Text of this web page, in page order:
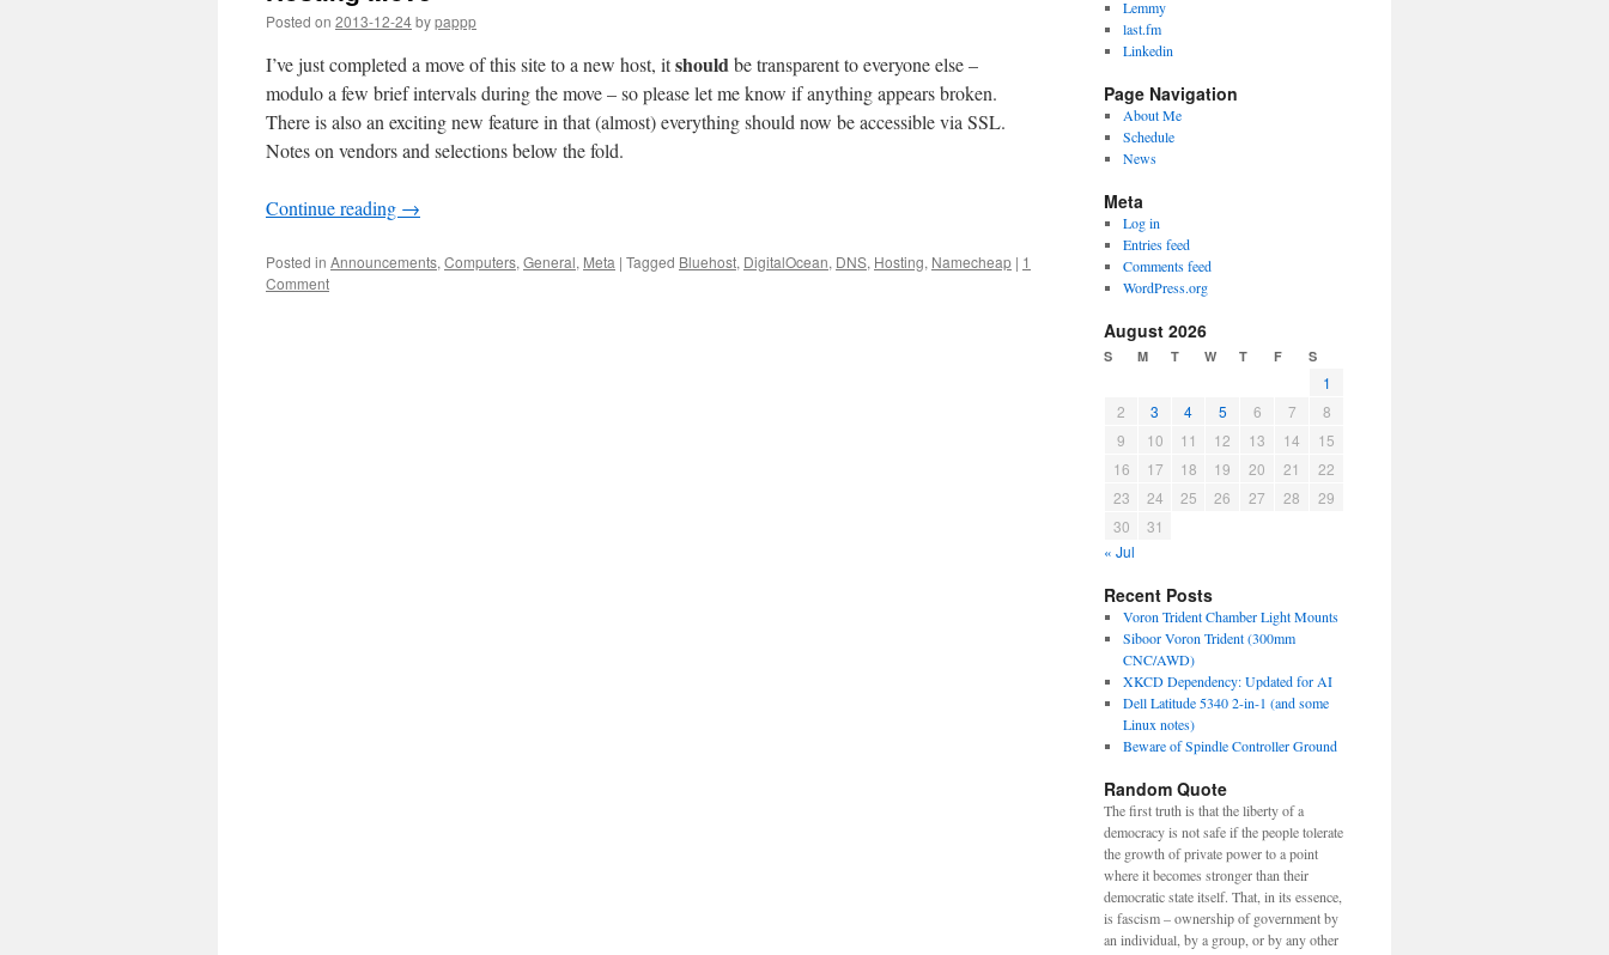
Posted on 2013-12-24bypappp
I’ve just completed a move of this site to a new host, itshouldbe transparent to everyone else –
modulo a few brief intervals during the move – so please let me know if anything appears broken.
There is also an exciting new feature in that (almost) everything should now be accessible via SSL.
Notes on vendors and selections below the fold.
Continue reading →
Posted in Announcements, Computers, General, Meta | Tagged Bluehost, DigitalOcean, DNS, Hosting, Namecheap | 1
Comment
Lemmy
last.fm
Linkedin
Page Navigation
About Me
Schedule
News
Meta
Log in
Entries feed
Comments feed
WordPress.org
August 2026
S M T W T F S
1
2
3 4 5 6 7
8
9
10 11 12 13 14
15
16
17 18 19 20 21
22
23
24 25 26 27 28
29
30
31
« Jul
Recent Posts
Voron Trident Chamber Light Mounts
Siboor Voron Trident (300mm
CNC/AWD)
XKCD Dependency: Updated for AI
Dell Latitude 5340 2-in-1 (and some
Linux notes)
Beware of Spindle Controller Ground
Random Quote
The first truth is that the liberty of a
democracy is not safe if the people tolerate
the growth of private power to a point
where it becomes stronger than their
democratic state itself. That, in its essence,
is fascism – ownership of government by
an individual, by a group, or by any other